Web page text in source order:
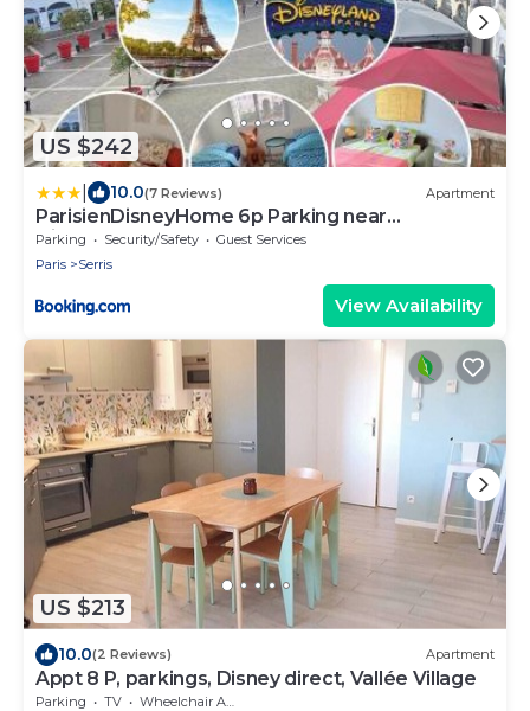
US $242
10.0(7 Reviews) Apartment
ParisienDisneyHome 6p Parking near
Disneyland
Parking Security/Safety
Guest Services
Paris
Serris
View Availability
US $213
10.0(2 Reviews) Apartment
Appt 8 P, parkings, Disney direct, Vallée Village
Parking TV
Wheelchair Accessible